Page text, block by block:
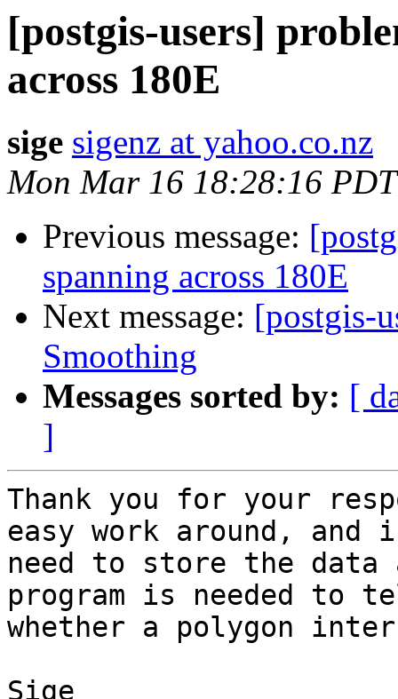
[postgis-users]
across 180E
sige sigenz at yahoo.co.nz
Mon Mar 16 18:28:16
Previous message:
spanning across 180E
Next message: [postgis-
Smoothing
Messages sorted by: [
]
Thank you for your
easy work around, and i
need to store the data
program is needed to
whether a polygon
Sige